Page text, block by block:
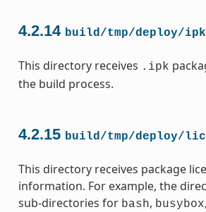
4.2.14 build/tmp/deploy/
This directory receives .ipk
the build process.
4.2.15 build/tmp/deploy/
This directory receives package
information. For example, the
sub-directories for bash, busybox